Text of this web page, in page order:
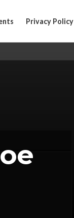
Privacy Policy